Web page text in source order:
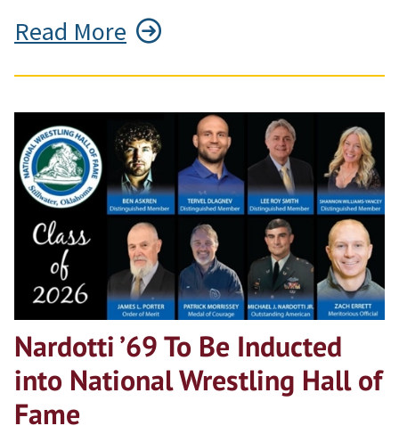
Read More
Nardotti ’69 To Be Inducted
into National Wrestling Hall of
Fame